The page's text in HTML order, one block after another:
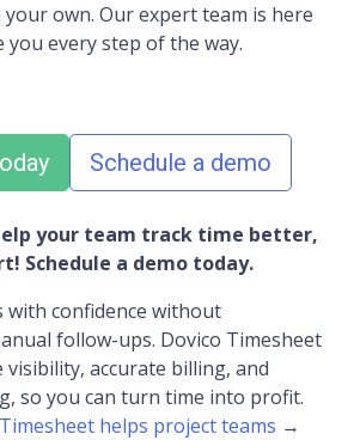
your own. Our expert team is here
you every step of the way.
Schedule a demo
your team track time better,
Schedule a demo today.
with confidence without
follow-ups. Dovico Timesheet
accurate billing, and
so you can turn time into profit.
helps project teams →